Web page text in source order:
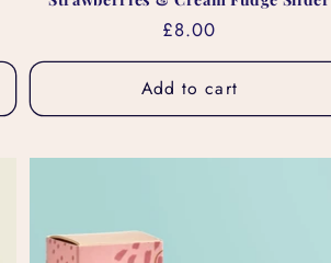
Regular
price
£8.00
Add to cart